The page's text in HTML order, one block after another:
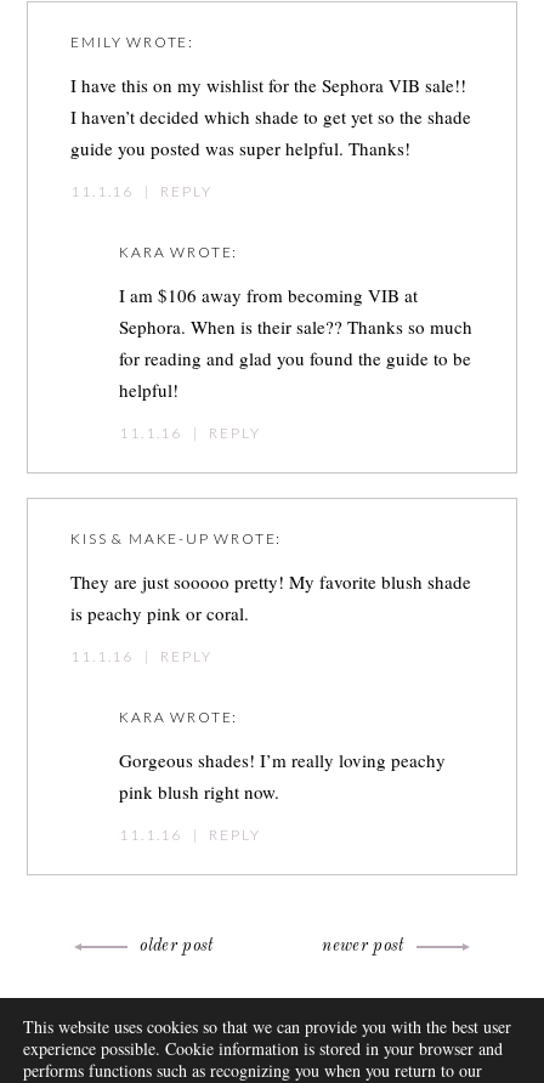
EMILY WROTE:
I have this on my wishlist for the Sephora VIB sale!!
I haven’t decided which shade to get yet so the shade
guide you posted was super helpful. Thanks!
11.1.16 | REPLY
KARA WROTE:
I am $106 away from becoming VIB at
Sephora. When is their sale?? Thanks so much
for reading and glad you found the guide to be
helpful!
11.1.16 | REPLY
KISS & MAKE-UP WROTE:
They are just sooooo pretty! My favorite blush shade
is peachy pink or coral.
11.1.16 | REPLY
KARA WROTE:
Gorgeous shades! I’m really loving peachy
pink blush right now.
11.1.16 | REPLY
Post
navigation
older post newer post
ABOUT
FAQ
DISCLOSURE
This website uses cookies so that we can provide you with the best user
experience possible. Cookie information is stored in your browser and
performs functions such as recognizing you when you return to our